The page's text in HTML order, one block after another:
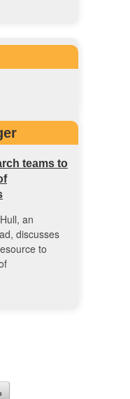
teams to
an
discusses
to